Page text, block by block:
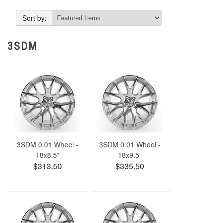
Sort by:
3SDM
3SDM 0.01 Wheel -
18x8.5"
$313.50
3SDM 0.01 Wheel -
18x9.5"
$335.50